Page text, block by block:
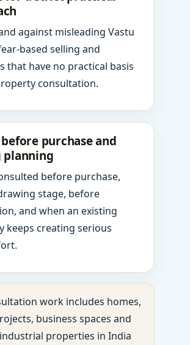
against misleading Vastu
based selling and
that have no practical basis
consultation.
purchase and
before purchase,
stage, before
and when an existing
keeps creating serious
work includes homes,
business spaces and
properties in India